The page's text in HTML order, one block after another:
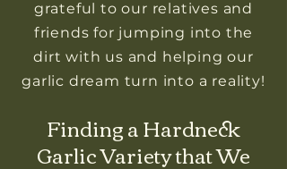
grateful to our relatives and
friends for jumping into the
dirt with us and helping our
garlic dream turn into a reality!
Finding a Hardneck
Garlic Variety that We